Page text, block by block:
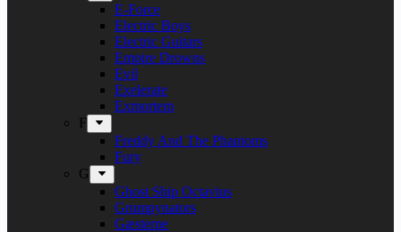
E-Force
Electric Boys
Electric Guitars
Empire Drowns
Evil
Exelerate
Exmortem
F
Freddy And The Phantoms
Fury
G
Ghost Ship Octavius
Grumpynators
Gæsterne